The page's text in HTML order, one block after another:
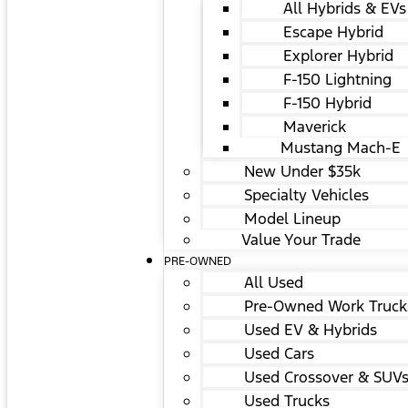
All Hybrids & EVs
Escape Hybrid
Explorer Hybrid
F-150 Lightning
F-150 Hybrid
Maverick
Mustang Mach-E
New Under $35k
Specialty Vehicles
Model Lineup
Value Your Trade
PRE-OWNED
All Used
Pre-Owned Work
Used EV & Hybrids
Used Cars
Used Crossover &
Used Trucks